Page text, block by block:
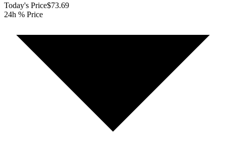
Today's Price$73.69
24h % Price